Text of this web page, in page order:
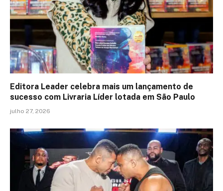
Editora Leader celebra mais um lançamento de
sucesso com Livraria Líder lotada em São Paulo
julho 27, 2026